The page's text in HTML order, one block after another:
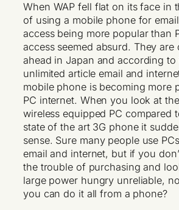
When WAP fell flat on its face in
of using a mobile phone for
access being more popular than
access seemed absurd. They are
ahead in Japan and according to
unlimited article email and
mobile phone is becoming more
PC internet. When you look at
wireless equipped PC compared
state of the art 3G phone it
sense. Sure many people use
email and internet, but if you
the trouble of purchasing and
large power hungry unreliable,
you can do it all from a phone?